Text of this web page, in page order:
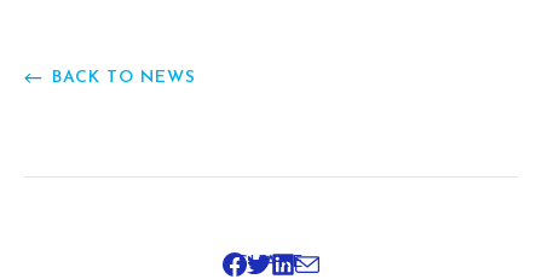
BACK TO NEWS
SHARE